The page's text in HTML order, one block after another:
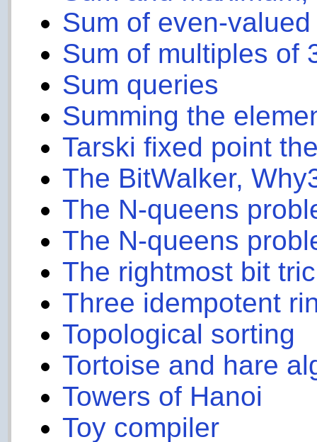
Sum of even-
Sum of multiples of
Sum queries
Summing the
Tarski fixed point
The BitWalker,
The N-queens
The N-queens
The rightmost bit
Three idempotent
Topological sorting
Tortoise and hare
Towers of Hanoi
Toy compiler